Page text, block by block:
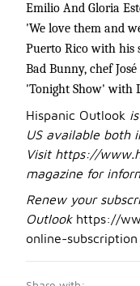
Emilio And Gloria
'We love them and
Puerto Rico with his
Bad Bunny, chef
'Tonight Show' with
Hispanic Outlook
US available both
Visit https://
magazine for
Renew your
Outlook https://
online-subscription